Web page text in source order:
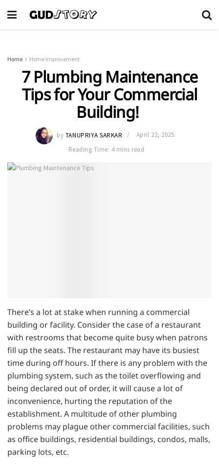
Home Home Improvement
7 Plumbing Maintenance
Tips for Your Commercial
Building!
by TANUPRIYA SARKAR
April 22, 2025
Reading Time: 4 mins read
There’s a lot at stake when running a commercial
building or facility. Consider the case of a restaurant
with restrooms that become quite busy when patrons
fill up the seats. The restaurant may have its busiest
time during off hours. If there is any problem with the
plumbing system, such as the toilet overflowing and
being declared out of order, it will cause a lot of
inconvenience, hurting the reputation of the
establishment. A multitude of other plumbing
problems may plague other commercial facilities, such
as office buildings, residential buildings, condos, malls,
parking lots, etc.